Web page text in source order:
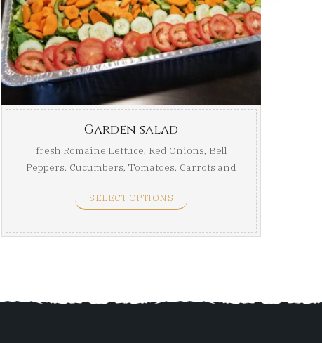
$39.99
through
$59.99
Garden salad
fresh Romaine Lettuce, Red Onions, Bell
Peppers, Cucumbers, Tomatoes, Carrots and
SELECT OPTIONS